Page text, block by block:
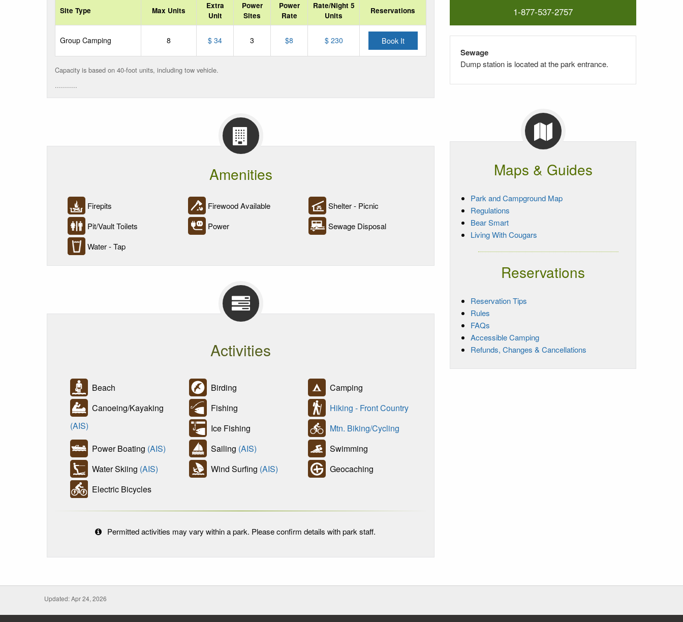
Site Type Max Units
Extra
Unit
Power
Sites
Power
Rate
Rate/Night 5
Units
Reservations
Group Camping 8 $ 34 3 $8 $ 230 Book It
Capacity is based on 40-foot units, including tow vehicle.
...........
Amenities
Firepits Firewood Available
Shelter - Picnic
Pit/Vault Toilets
Power
Sewage Disposal
Water - Tap
Activities
Beach Birding
Camping
Canoeing/Kayaking
(AIS)
Fishing
Hiking - Front Country
Ice Fishing
Mtn. Biking/Cycling
Power Boating (AIS) Sailing (AIS)
Swimming
Water Skiing (AIS) Wind Surfing (AIS)
Geocaching
Electric Bicycles
Permitted activities may vary within a park. Please confirm details with park staff.
1-877-537-2757
Sewage
Dump station is located at the park entrance.
Maps & Guides
Park and Campground Map
Regulations
Bear Smart
Living With Cougars
Reservations
Reservation Tips
Rules
FAQs
Accessible Camping
Refunds, Changes & Cancellations
Updated: Apr 24, 2026